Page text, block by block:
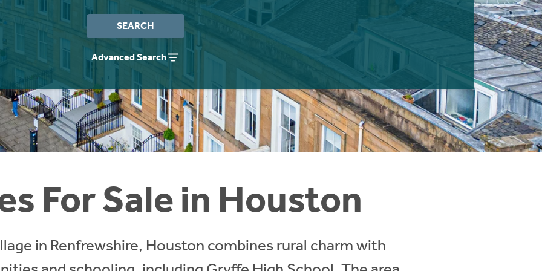
SEARCH
Advanced Search
For Sale in Houston
in Renfrewshire, Houston combines rural charm with